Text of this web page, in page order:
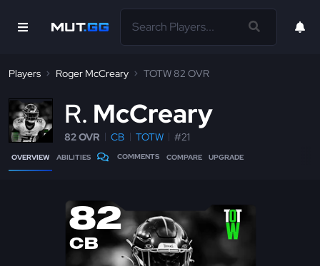
Players Roger McCreary TOTW 82 OVR
R McCreary
82 OVR CB TOTW #21
OVERVIEW ABILITIES COMMENTS COMPARE UPGRADE
82
CB